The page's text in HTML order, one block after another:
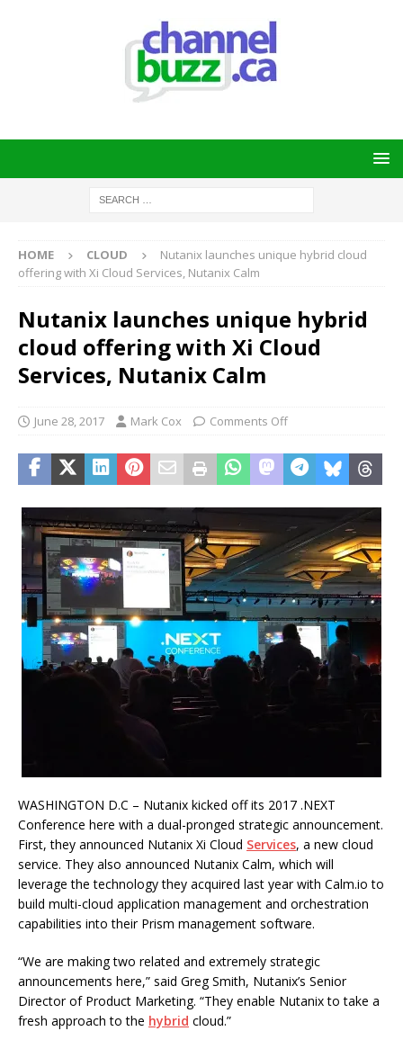
HOME CLOUD
Nutanix launches unique hybrid cloud
offering with Xi Cloud Services, Nutanix Calm
Nutanix launches unique hybrid
cloud offering with Xi Cloud
Services, Nutanix Calm
June 28, 2017 Mark Cox Comments Off
WASHINGTON D.C – Nutanix kicked off its 2017 .NEXT
Conference here with a dual-pronged strategic announcement.
First, they announced Nutanix Xi Cloud Services, a new cloud
service. They also announced Nutanix Calm, which will
leverage the technology they acquired last year with Calm.io to
build multi-cloud application management and orchestration
capabilities into their Prism management software.
“We are making two related and extremely strategic
announcements here,” said Greg Smith, Nutanix’s Senior
Director of Product Marketing. “They enable Nutanix to take a
fresh approach to the hybrid cloud.”